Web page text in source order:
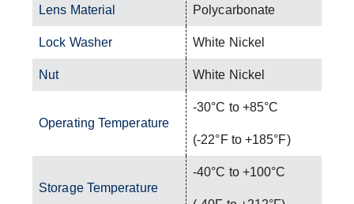
Lens Material Polycarbonate
Lock Washer White Nickel
Nut White Nickel
Operating Temperature
-30°C to +85°C
(-22°F to +185°F)
Storage Temperature
-40°C to +100°C